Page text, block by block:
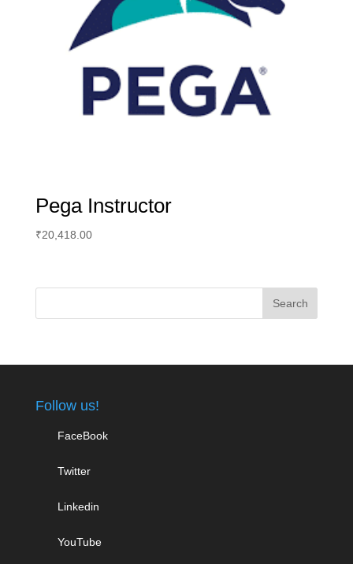
Pega Instructor
₹20,418.00
Follow us!
FaceBook
Twitter
Linkedin
YouTube